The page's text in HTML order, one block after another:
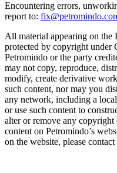
Encountering errors,
report to:
All material appearing on the
protected by copyright under
Petromindo or the party
may not copy, reproduce,
modify, create derivative
such content, nor may you
any network, including a
or use such content to
alter or remove any
content on Petromindo’s
on the website, please